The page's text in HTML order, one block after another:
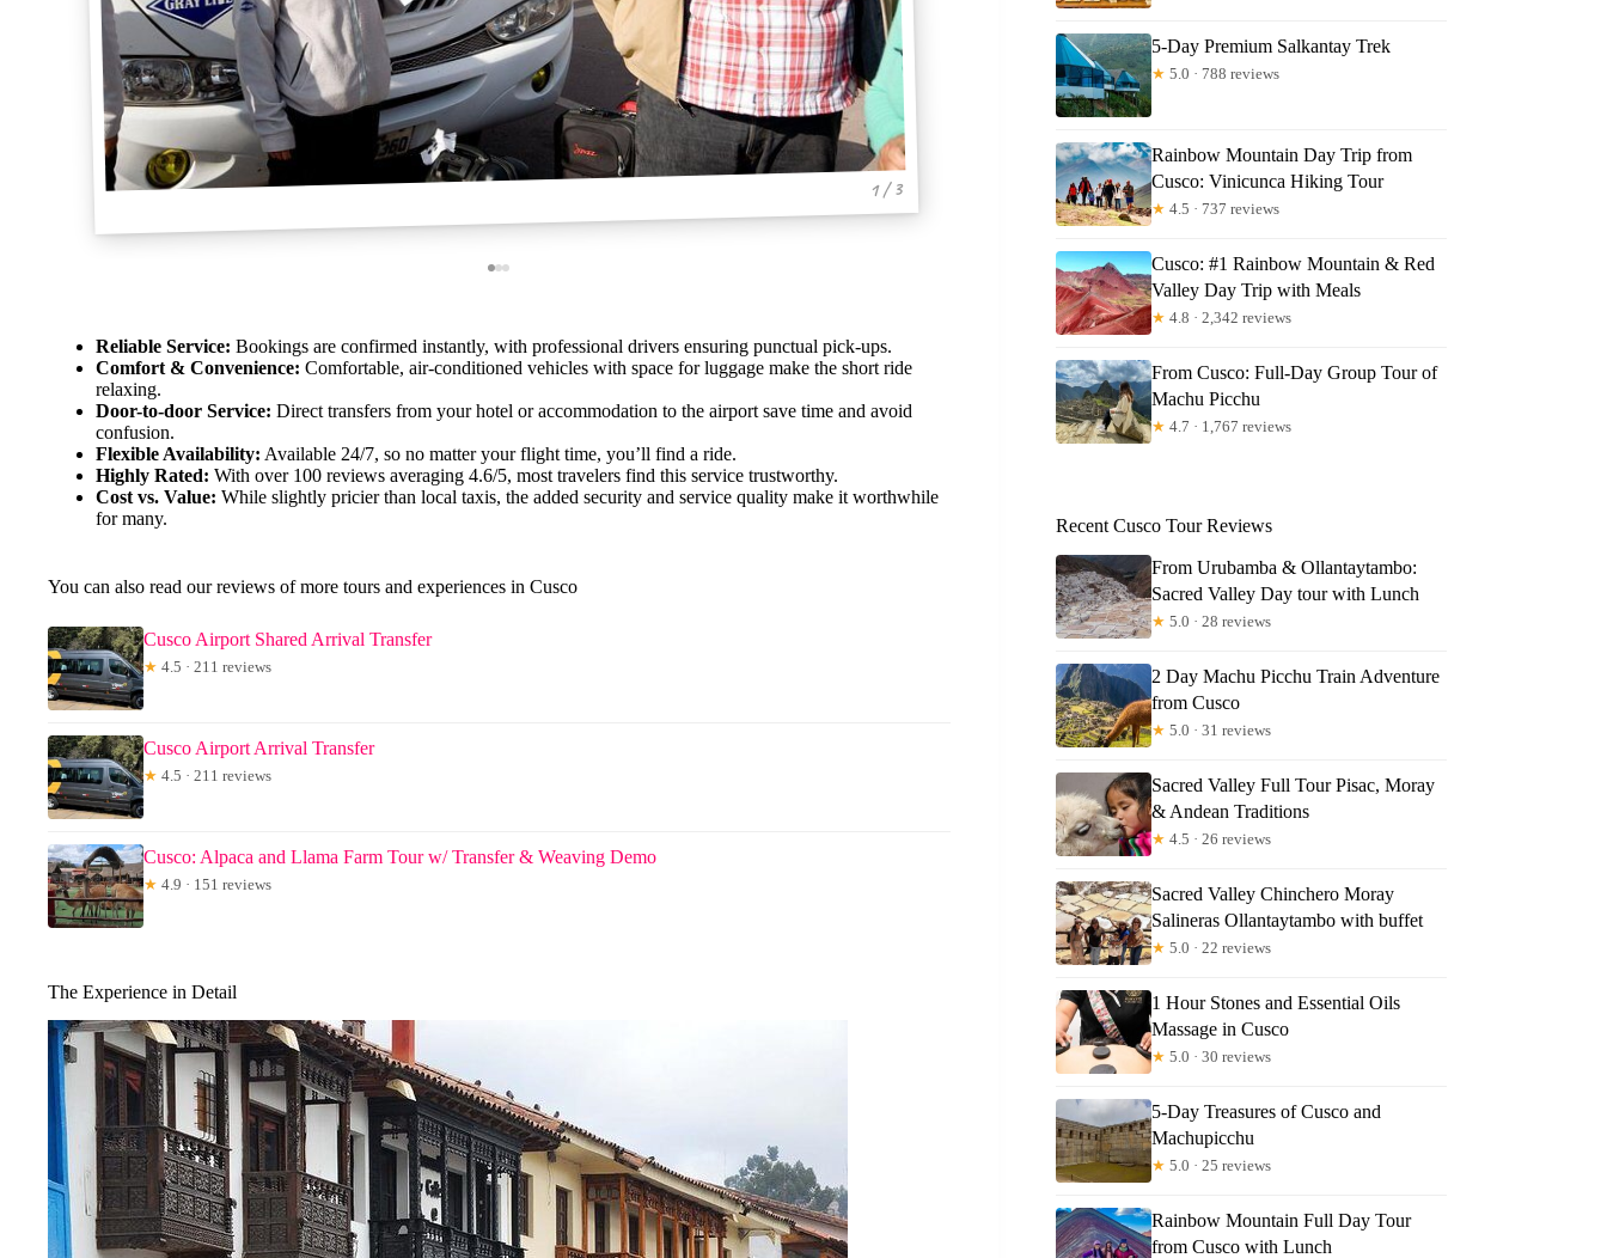
1 / 3
Reliable Service: Bookings are confirmed instantly, with professional drivers ensuring punctual pick-ups.
Comfort & Convenience: Comfortable, air-conditioned vehicles with space for luggage make the short ride
relaxing.
Door-to-door Service: Direct transfers from your hotel or accommodation to the airport save time and avoid
confusion.
Flexible Availability: Available 24/7, so no matter your flight time, you’ll find a ride.
Highly Rated: With over 100 reviews averaging 4.6/5, most travelers find this service trustworthy.
Cost vs. Value: While slightly pricier than local taxis, the added security and service quality make it worthwhile
for many.
You can also read our reviews of more tours and experiences in Cusco
Cusco Airport Shared Arrival Transfer
★ 4.5 · 211 reviews
Cusco Airport Arrival Transfer
★ 4.5 · 211 reviews
Cusco: Alpaca and Llama Farm Tour w/ Transfer & Weaving Demo
★ 4.9 · 151 reviews
The Experience in Detail
5-Day Premium Salkantay Trek
★ 5.0 · 788 reviews
Rainbow Mountain Day Trip from
Cusco: Vinicunca Hiking Tour
★ 4.5 · 737 reviews
Cusco: #1 Rainbow Mountain & Red
Valley Day Trip with Meals
★ 4.8 · 2,342 reviews
From Cusco: Full-Day Group Tour of
Machu Picchu
★ 4.7 · 1,767 reviews
Recent Cusco Tour Reviews
From Urubamba & Ollantaytambo:
Sacred Valley Day tour with Lunch
★ 5.0 · 28 reviews
2 Day Machu Picchu Train Adventure
from Cusco
★ 5.0 · 31 reviews
Sacred Valley Full Tour Pisac, Moray
& Andean Traditions
★ 4.5 · 26 reviews
Sacred Valley Chinchero Moray
Salineras Ollantaytambo with buffet
★ 5.0 · 22 reviews
1 Hour Stones and Essential Oils
Massage in Cusco
★ 5.0 · 30 reviews
5-Day Treasures of Cusco and
Machupicchu
★ 5.0 · 25 reviews
Rainbow Mountain Full Day Tour
from Cusco with Lunch